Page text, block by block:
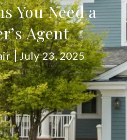
You Need a
Agent
July 23, 2025